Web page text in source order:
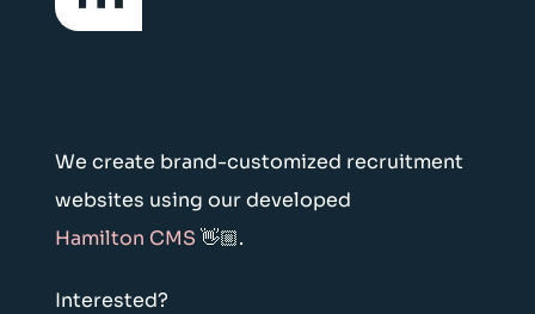
We create brand-customized recruitment
websites using our developed
Hamilton CMS 👋🏼.
Interested?